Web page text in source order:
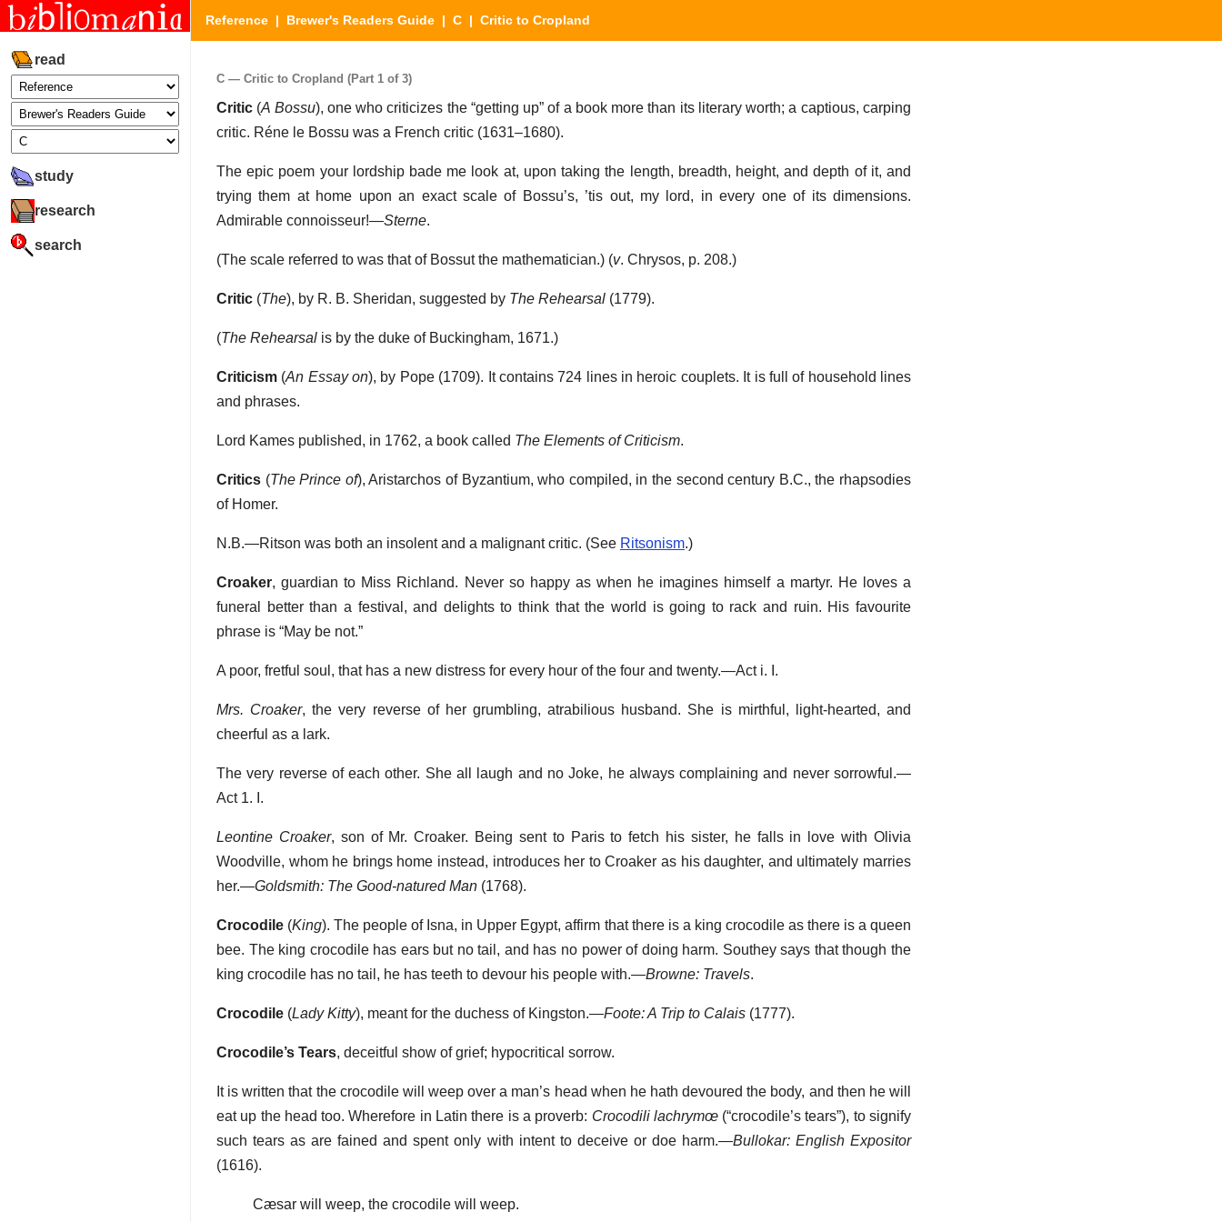
read
study
research
search
Reference | Brewer's Readers Guide | C | Critic to Cropland
C — Critic to Cropland (Part 1 of 3)
Critic (A Bossu), one who criticizes the “getting up” of a book more than its literary worth; a captious, carping
critic. Réne le Bossu was a French critic (1631–1680).
The epic poem your lordship bade me look at, upon taking the length, breadth, height, and depth of it, and
trying them at home upon an exact scale of Bossu’s, ’tis out, my lord, in every one of its dimensions.
Admirable connoisseur!—Sterne.
(The scale referred to was that of Bossut the mathematician.) (v. Chrysos, p. 208.)
Critic (The), by R. B. Sheridan, suggested by The Rehearsal (1779).
(The Rehearsal is by the duke of Buckingham, 1671.)
Criticism (An Essay on), by Pope (1709). It contains 724 lines in heroic couplets. It is full of household lines
and phrases.
Lord Kames published, in 1762, a book called The Elements of Criticism.
Critics (The Prince of), Aristarchos of Byzantium, who compiled, in the second century B.C., the rhapsodies
of Homer.
N.B.—Ritson was both an insolent and a malignant critic. (See Ritsonism.)
Croaker, guardian to Miss Richland. Never so happy as when he imagines himself a martyr. He loves a
funeral better than a festival, and delights to think that the world is going to rack and ruin. His favourite
phrase is “May be not.”
A poor, fretful soul, that has a new distress for every hour of the four and twenty.—Act i. I.
Mrs. Croaker, the very reverse of her grumbling, atrabilious husband. She is mirthful, light-hearted, and
cheerful as a lark.
The very reverse of each other. She all laugh and no Joke, he always complaining and never sorrowful.—
Act 1. I.
Leontine Croaker, son of Mr. Croaker. Being sent to Paris to fetch his sister, he falls in love with Olivia
Woodville, whom he brings home instead, introduces her to Croaker as his daughter, and ultimately marries
her.—Goldsmith: The Good-natured Man (1768).
Crocodile (King). The people of Isna, in Upper Egypt, affirm that there is a king crocodile as there is a queen
bee. The king crocodile has ears but no tail, and has no power of doing harm. Southey says that though the
king crocodile has no tail, he has teeth to devour his people with.—Browne: Travels.
Crocodile (Lady Kitty), meant for the duchess of Kingston.—Foote: A Trip to Calais (1777).
Crocodile’s Tears, deceitful show of grief; hypocritical sorrow.
It is written that the crocodile will weep over a man’s head when he hath devoured the body, and then he will
eat up the head too. Wherefore in Latin there is a proverb: Crocodili lachrymœ(“crocodile’s tears”), to signify
such tears as are fained and spent only with intent to deceive or doe harm.—Bullokar: English Expositor
(1616).
Cæsar will weep, the crocodile will weep.